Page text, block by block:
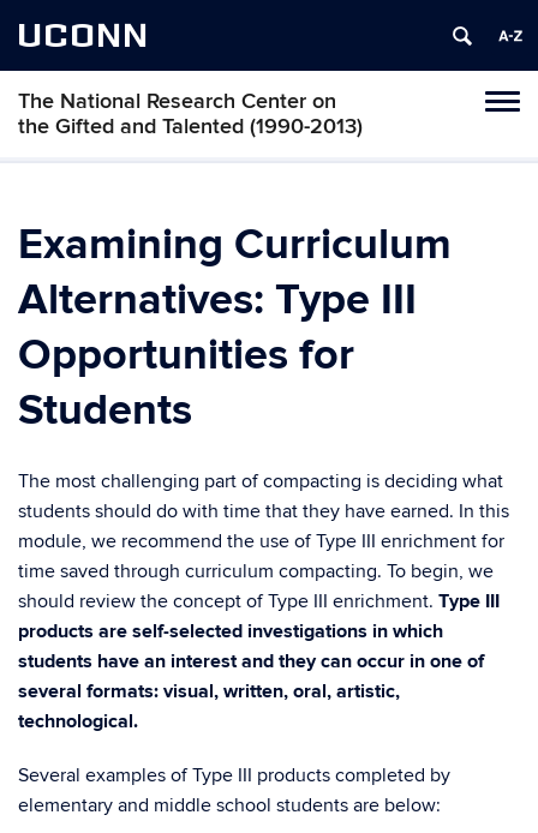
UCONN
The National Research Center on
the Gifted and Talented (1990-2013)
Skip
Examining Curriculum
Alternatives: Type III
Opportunities for
Students
The most challenging part of compacting is deciding what
students should do with time that they have earned. In this
module, we recommend the use of Type III enrichment for
time saved through curriculum compacting. To begin, we
should review the concept of Type III enrichment. Type III
products are self-selected investigations in which
students have an interest and they can occur in one of
several formats: visual, written, oral, artistic,
technological.
Several examples of Type III products completed by
elementary and middle school students are below: